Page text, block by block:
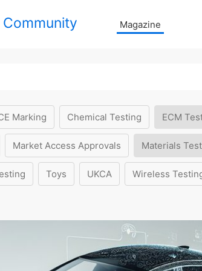
Community Magazine
Marking Chemical Testing ECM
Market Access Approvals Materials
Toys UKCA Wireless